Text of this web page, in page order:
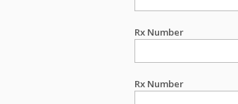
Rx Number
Rx Number